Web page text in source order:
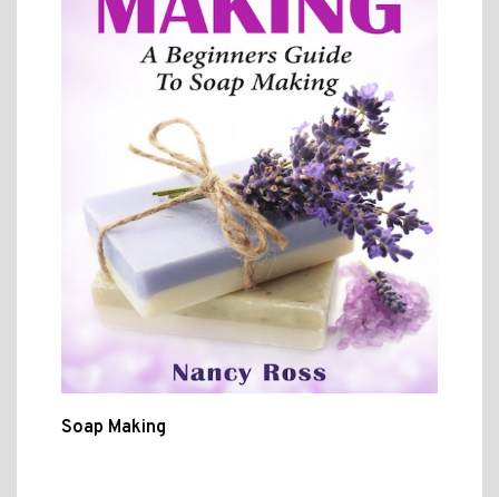
Soap Making